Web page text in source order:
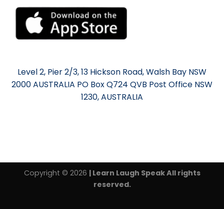
Level 2, Pier 2/3, 13 Hickson Road, Walsh Bay NSW
2000 AUSTRALIA PO Box Q724 QVB Post Office NSW
1230, AUSTRALIA
Copyright © 2026 | Learn Laugh Speak All rights
reserved.